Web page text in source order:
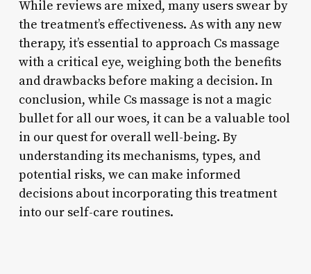
While reviews are mixed, many users swear by
the treatment’s effectiveness. As with any new
therapy, it’s essential to approach Cs massage
with a critical eye, weighing both the benefits
and drawbacks before making a decision. In
conclusion, while Cs massage is not a magic
bullet for all our woes, it can be a valuable tool
in our quest for overall well-being. By
understanding its mechanisms, types, and
potential risks, we can make informed
decisions about incorporating this treatment
into our self-care routines.